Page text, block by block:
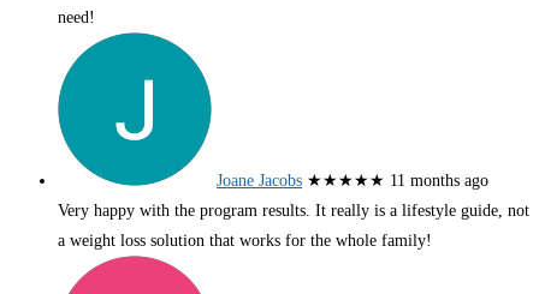
need!
Joane Jacobs ★★★★★ 11 months ago
Very happy with the program results. It really is a lifestyle guide, not
a weight loss solution that works for the whole family!